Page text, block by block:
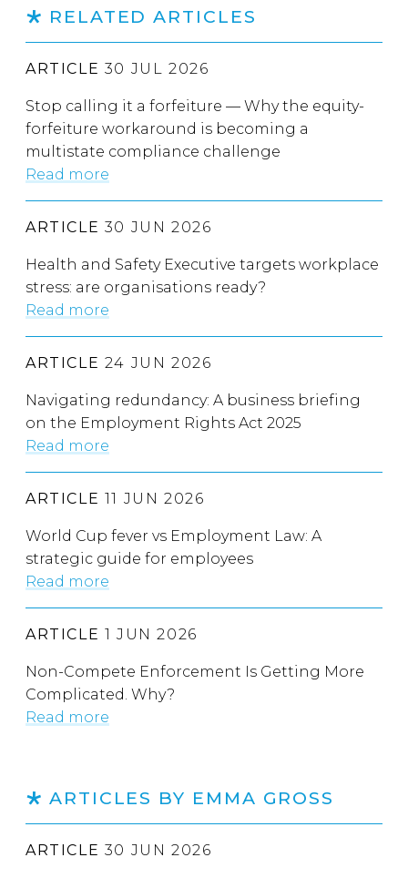
RELATED ARTICLES
ARTICLE 30 JUL 2026
Stop calling it a forfeiture — Why the equity-
forfeiture workaround is becoming a
multistate compliance challenge
Read more
ARTICLE 30 JUN 2026
Health and Safety Executive targets workplace
stress: are organisations ready?
Read more
ARTICLE 24 JUN 2026
Navigating redundancy: A business briefing
on the Employment Rights Act 2025
Read more
ARTICLE 11 JUN 2026
World Cup fever vs Employment Law: A
strategic guide for employees
Read more
ARTICLE 1 JUN 2026
Non-Compete Enforcement Is Getting More
Complicated. Why?
Read more
ARTICLES BY EMMA GROSS
ARTICLE 30 JUN 2026